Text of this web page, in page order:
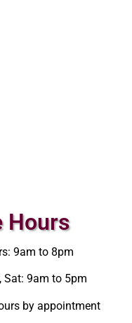
Hours
9am to 8pm
Sat: 9am to 5pm
by appointment